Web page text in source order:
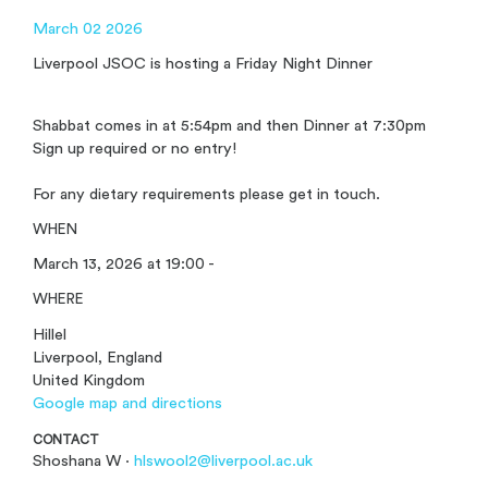
March 02 2026
Liverpool JSOC is hosting a Friday Night Dinner
Shabbat comes in at 5:54pm and then Dinner at 7:30pm
Sign up required or no entry!
For any dietary requirements please get in touch.
WHEN
March 13, 2026 at 19:00 -
WHERE
Hillel
Liverpool, England
United Kingdom
Google map and directions
CONTACT
Shoshana W · hlswool2@liverpool.ac.uk